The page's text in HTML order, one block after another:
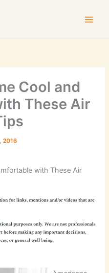
Cool and
These Air
2016
with These Air